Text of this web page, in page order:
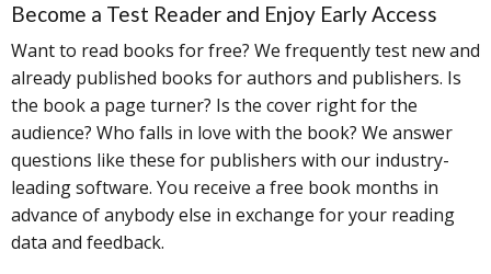
Become a Test Reader and Enjoy Early Access
Want to read books for free? We frequently test new and
already published books for authors and publishers. Is
the book a page turner? Is the cover right for the
audience? Who falls in love with the book? We answer
questions like these for publishers with our industry-
leading software. You receive a free book months in
advance of anybody else in exchange for your reading
data and feedback.